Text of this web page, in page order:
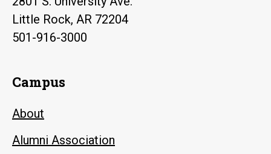
Little Rock, AR 72204
501-916-3000
Campus
About
Alumni Association